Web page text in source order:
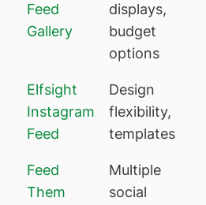
Feed
Gallery
displays,
budget
options
Elfsight
Instagram
Feed
Design
flexibility,
templates
Feed
Them
Multiple
social